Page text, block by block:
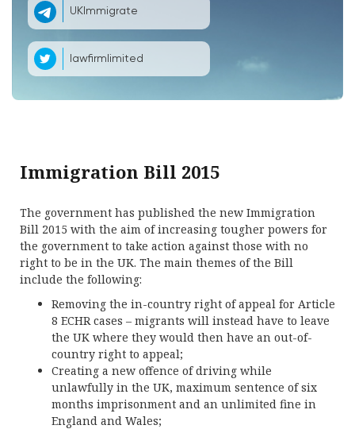
UKImmigrate
lawfirmlimited
Immigration Bill 2015
The government has published the new Immigration
Bill 2015 with the aim of increasing tougher powers for
the government to take action against those with no
right to be in the UK. The main themes of the Bill
include the following:
Removing the in-country right of appeal for Article
8 ECHR cases – migrants will instead have to leave
the UK where they would then have an out-of-
country right to appeal;
Creating a new offence of driving while
unlawfully in the UK, maximum sentence of six
months imprisonment and an unlimited fine in
England and Wales;